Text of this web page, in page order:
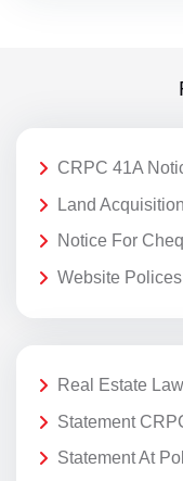
CRPC 41A
Land
Notice For
Website
Real Estate
Statement
Statement At